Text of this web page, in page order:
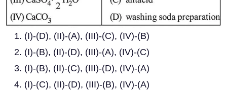
(I)-(D), (II)-(A), (III)-(C), (IV)-(B)
(I)-(B), (II)-(D), (III)-(A), (IV)-(C)
(I)-(B), (II)-(C), (III)-(D), (IV)-(A)
(I)-(C), (II)-(D), (III)-(B), (IV)-(A)